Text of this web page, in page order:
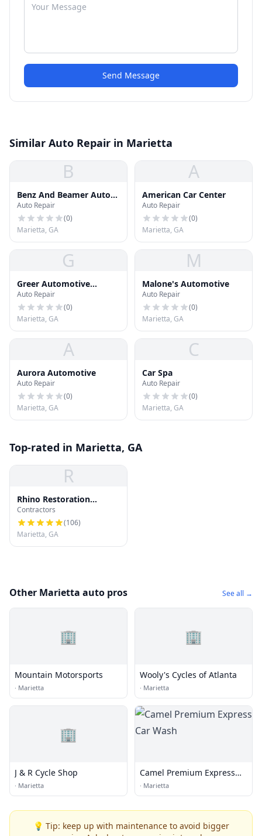
Send Message
Similar Auto Repair in Marietta
B
Benz And Beamer Auto
Solutions
Auto Repair
(0)
Marietta, GA
A
American Car Center
Auto Repair
(0)
Marietta, GA
G
Greer Automotive
Services
Auto Repair
(0)
Marietta, GA
M
Malone's Automotive
Auto Repair
(0)
Marietta, GA
A
Aurora Automotive
Auto Repair
(0)
Marietta, GA
C
Car Spa
Auto Repair
(0)
Marietta, GA
Top-rated in Marietta, GA
R
Rhino Restoration
Roofing Marietta
Contractors
(106)
Marietta, GA
Other Marietta auto pros See all →
🏢
Mountain Motorsports
· Marietta
🏢
Wooly's Cycles of Atlanta
· Marietta
🏢
J & R Cycle Shop
· Marietta
Camel Premium Express
Car Wash
· Marietta
💡 Tip: keep up with maintenance to avoid bigger